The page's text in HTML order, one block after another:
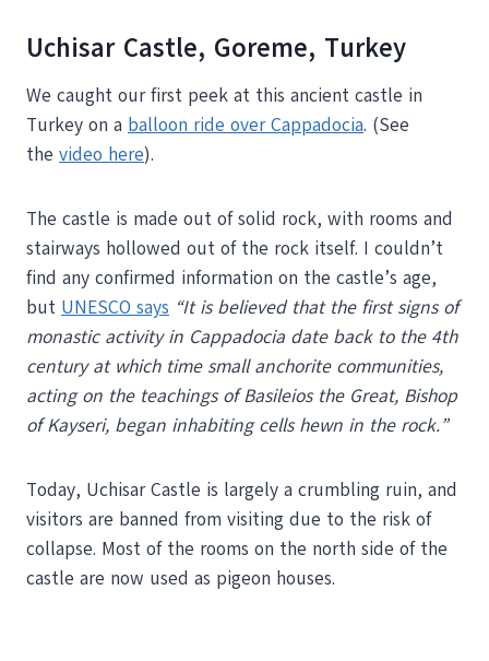
Uchisar Castle, Goreme, Turkey
We caught our first peek at this ancient castle in
Turkey on a balloon ride over Cappadocia. (See
the video here).
The castle is made out of solid rock, with rooms and
stairways hollowed out of the rock itself. I couldn’t
find any confirmed information on the castle’s age,
but UNESCO says “It is believed that the first signs of
monastic activity in Cappadocia date back to the 4th
century at which time small anchorite communities,
acting on the teachings of Basileios the Great, Bishop
of Kayseri, began inhabiting cells hewn in the rock.”
Today, Uchisar Castle is largely a crumbling ruin, and
visitors are banned from visiting due to the risk of
collapse. Most of the rooms on the north side of the
castle are now used as pigeon houses.